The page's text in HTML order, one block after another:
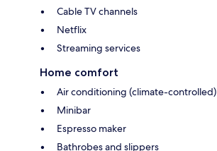
Cable TV channels
Netflix
Streaming services
Home comfort
Air conditioning (climate-controlled)
Minibar
Espresso maker
Bathrobes and slippers